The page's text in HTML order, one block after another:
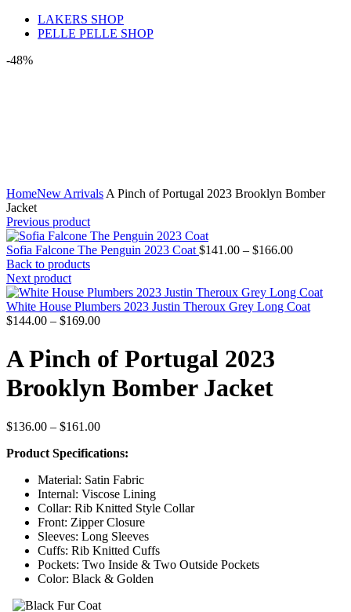
LAKERS SHOP
PELLE PELLE SHOP
-48%
HomeNew Arrivals A Pinch of Portugal 2023 Brooklyn Bomber
Jacket
Previous product
Sofia Falcone The Penguin 2023 Coat $141.00 – $166.00Price
through
$166.00
Back to products
Next product
White House Plumbers 2023 Justin Theroux Grey Long Coat
$144.00 – $169.00Price
$144.00
through
A Pinch of Portugal 2023
Brooklyn Bomber Jacket
$136.00 – $161.00Price
$136.00
$161.00
Product Specifications:
Material: Satin Fabric
Internal: Viscose Lining
Collar: Rib Knitted Style Collar
Front: Zipper Closure
Sleeves: Long Sleeves
Cuffs: Rib Knitted Cuffs
Pockets: Two Inside & Two Outside Pockets
Color: Black & Golden